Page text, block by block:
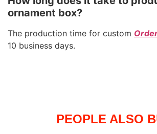
ornament box?
The production time for custom
10 business days.
PEOPLE ALSO